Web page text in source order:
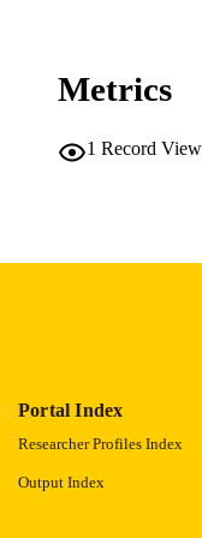
Metrics
1 Record
Portal Index
Researcher Profiles Index
Output Index